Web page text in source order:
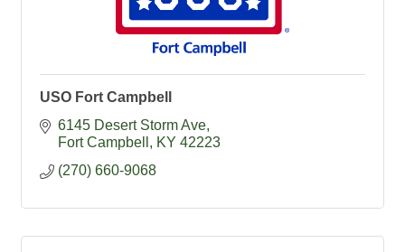
USO Fort Campbell
6145 Desert Storm Ave
Fort Campbell
KY 42223
(270) 660-9068